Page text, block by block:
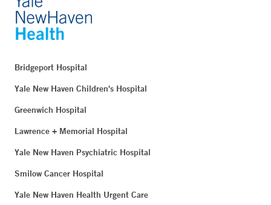
Bridgeport Hospital
Yale New Haven Children's Hospital
Greenwich Hospital
Lawrence + Memorial Hospital
Yale New Haven Psychiatric Hospital
Smilow Cancer Hospital
Yale New Haven Health Urgent Care